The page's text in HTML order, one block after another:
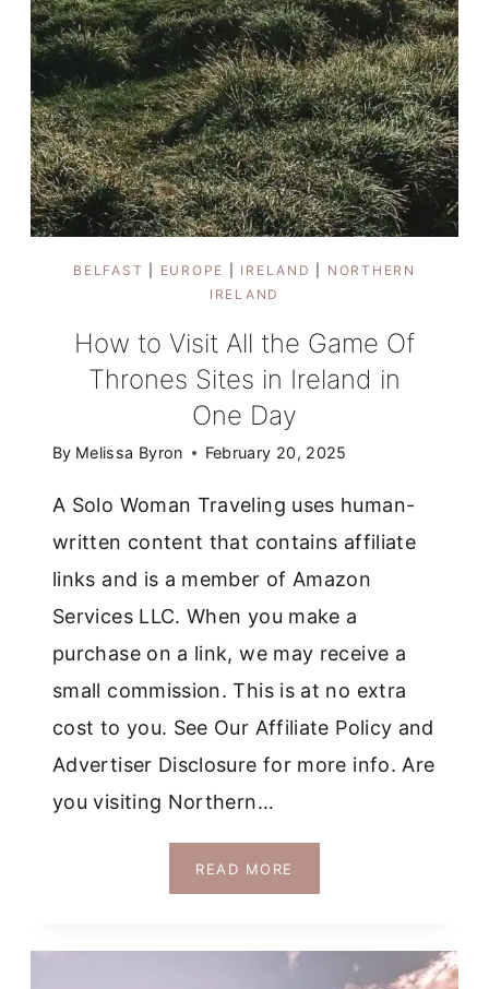
BELFAST EUROPE IRELAND
NORTHERN
IRELAND
How to Visit All the Game Of
Thrones Sites in Ireland in
One Day
By Melissa Byron February 20, 2025
A Solo Woman Traveling uses human-
written content that contains affiliate
links and is a member of Amazon
Services LLC. When you make a
purchase on a link, we may receive a
small commission. This is at no extra
cost to you. See Our Affiliate Policy and
Advertiser Disclosure for more info. Are
you visiting Northern…
READ MORE
TO
ALL